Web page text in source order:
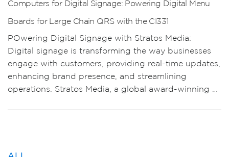
Computers for Digital Signage: Powering Digital Menu
Boards for Large Chain QRS with the CI331
POwering Digital Signage with Stratos Media:
Digital signage is transforming the way businesses
engage with customers, providing real-time updates,
enhancing brand presence, and streamlining
operations. Stratos Media, a global award-winning …